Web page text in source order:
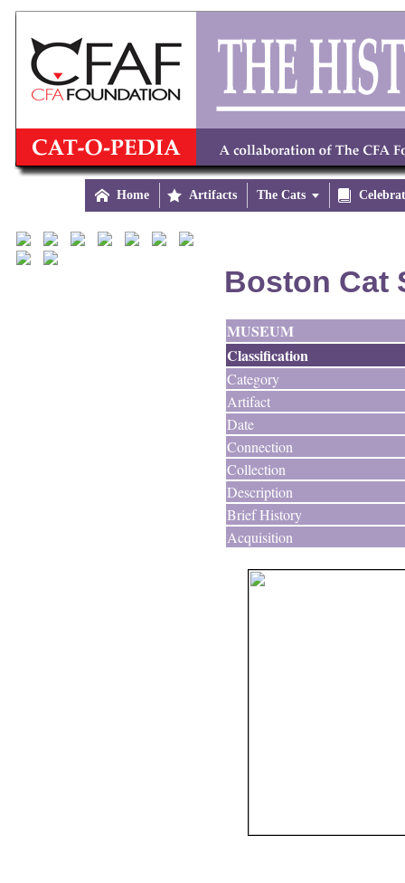
 Home  Artifacts The Cats 
Boston Cat
MUSEUM
Classification
Category
Artifact
Date
Connection
Collection
Description
Brief History
Acquisition